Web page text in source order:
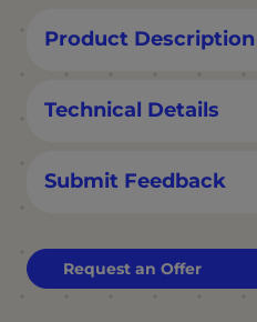
Product Description
Technical Details
Submit Feedback
Request an Offer